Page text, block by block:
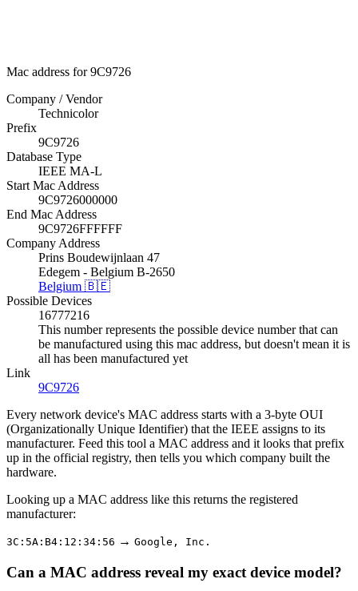
Mac address for 9C9726
Company / Vendor
Technicolor
Prefix
9C9726
Database Type
IEEE MA-L
Start Mac Address
9C9726000000
End Mac Address
9C9726FFFFFF
Company Address
Prins Boudewijnlaan 47
Edegem - Belgium B-2650
Belgium 🇧🇪
Possible Devices
16777216
This number represents the possible device number that can
be manufactured using this mac address, but doesn't mean it is
all has been manufactured yet
Link
9C9726
Every network device's MAC address starts with a 3-byte OUI
(Organizationally Unique Identifier) that the IEEE assigns to its
manufacturer. Feed this tool a MAC address and it looks that prefix
up in the official registry, then tells you which company built the
hardware.
Looking up a MAC address like this returns the registered
manufacturer:
3C:5A:B4:12:34:56 → Google, Inc.
Can a MAC address reveal my exact device model?